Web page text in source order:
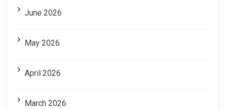
June 2026
May 2026
April 2026
March 2026